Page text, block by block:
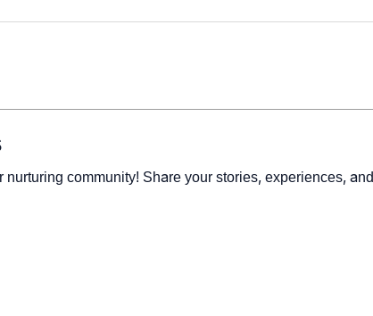
community! Share your stories, experiences, and